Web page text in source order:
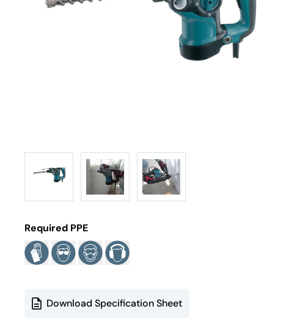
Required PPE
Download Specification Sheet